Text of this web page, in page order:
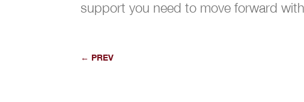
support you need to move forward
← PREV